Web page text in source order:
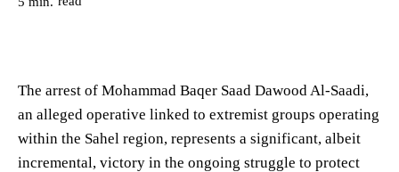
The arrest of Mohammad Baqer Saad Dawood Al-Saadi,
an alleged operative linked to extremist groups operating
within the Sahel region, represents a significant, albeit
incremental, victory in the ongoing struggle to protect